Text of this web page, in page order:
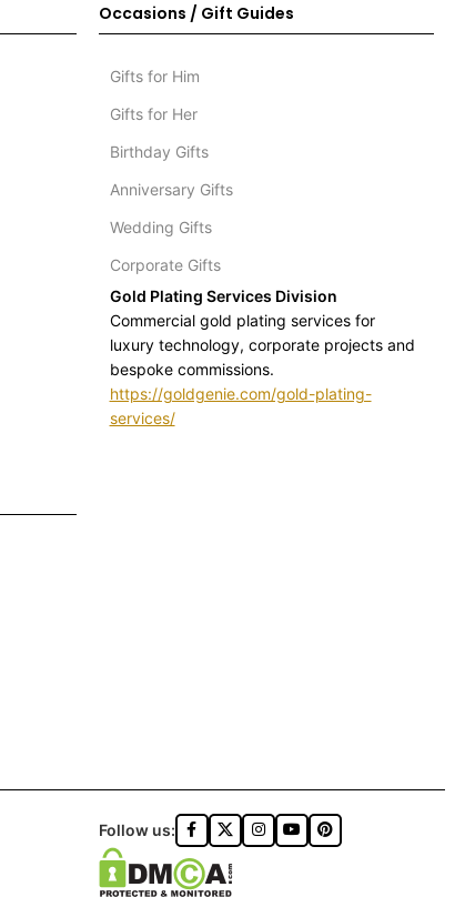
Occasions / Gift Guides
Gifts for Him
Gifts for Her
Birthday Gifts
Anniversary Gifts
Wedding Gifts
Corporate Gifts
Gold Plating Services Division
Commercial gold plating services for
luxury technology, corporate projects and
bespoke commissions.
https://goldgenie.com/gold-plating-
services/
Follow us: